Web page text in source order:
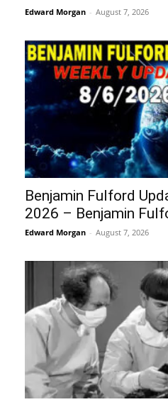
Edward Morgan - August 7, 2026
Benjamin Fulford
2026 – Benjamin
Edward Morgan - August 7, 2026